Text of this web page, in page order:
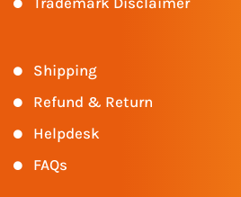
Shipping
Refund & Return
Helpdesk
FAQs